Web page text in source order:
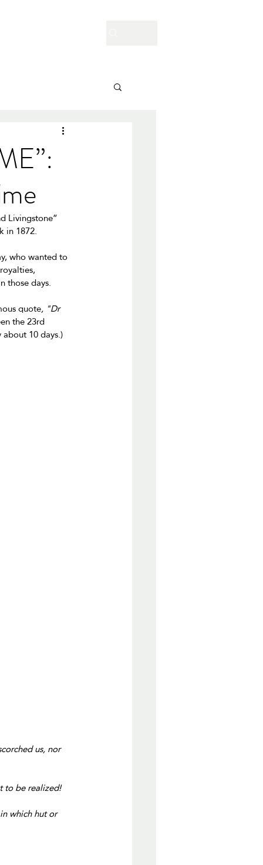
Livingstone”
in 1872.
who wanted to
those days.
quote, "Dr
the 23rd
10 days.)
us, nor
to be realized!
which hut or